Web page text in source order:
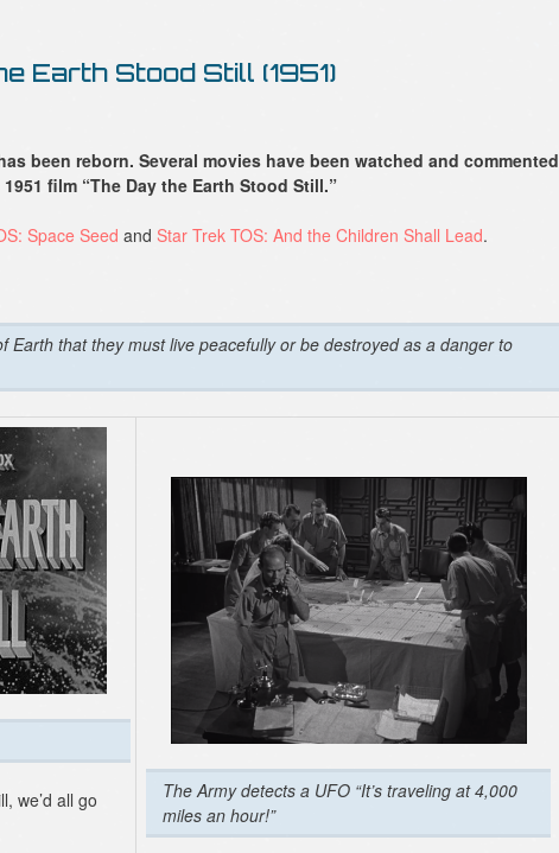
Earth Stood Still (1951)
been reborn. Several movies have been watched and commented
film “The Day the Earth Stood Still.”
Space Seed and Star Trek TOS: And the Children Shall Lead.
Earth that they must live peacefully or be destroyed as a danger to
we’d all go
The Army detects a UFO “It’s traveling at 4,000
miles an hour!”